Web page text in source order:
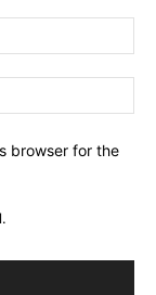
browser for the